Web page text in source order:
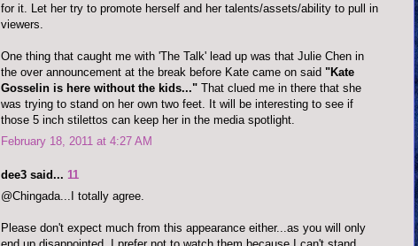
for it. Let her try to promote herself and her talents/assets/ability to pull in
viewers.
One thing that caught me with 'The Talk' lead up was that Julie Chen in
the over announcement at the break before Kate came on said "Kate
Gosselin is here without the kids..." That clued me in there that she
was trying to stand on her own two feet. It will be interesting to see if
those 5 inch stilettos can keep her in the media spotlight.
February 18, 2011 at 4:27 AM
dee3 said... 11
@Chingada...I totally agree.
Please don't expect much from this appearance either...as you will only